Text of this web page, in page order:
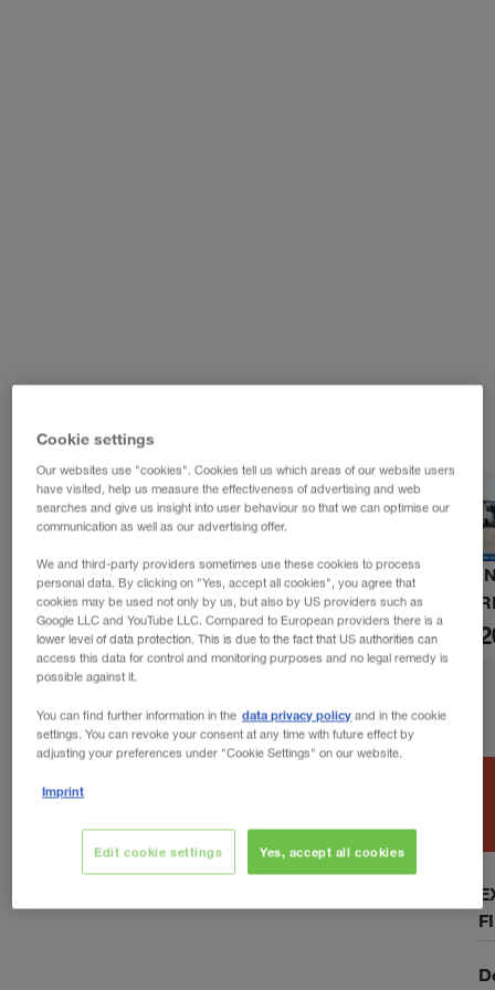
Cookie settings
Our websites use "cookies". Cookies tell us which areas of our website users
have visited, help us measure the effectiveness of advertising and web
searches and give us insight into user behaviour so that we can optimise our
communication as well as our advertising offer.
We and third-party providers sometimes use these cookies to process
personal data. By clicking on "Yes, accept all cookies", you agree that
cookies may be used not only by us, but also by US providers such as
Google LLC and YouTube LLC. Compared to European providers there is a
lower level of data protection. This is due to the fact that US authorities can
access this data for control and monitoring purposes and no legal remedy is
possible against it.
You can find further information in the data privacy policy and in the cookie
settings. You can revoke your consent at any time with future effect by
adjusting your preferences under "Cookie Settings" on our website.
Imprint
Yes, accept all cookies
Edit cookie settings